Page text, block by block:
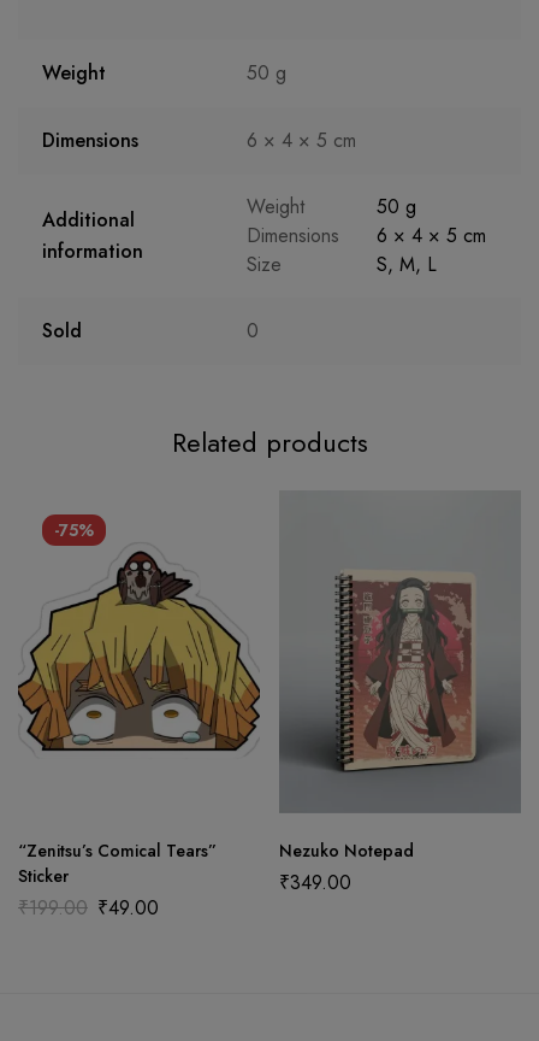
Weight 50 g
Dimensions 6 × 4 × 5 cm
Additional
information
Weight
50 g
Dimensions
6 × 4 × 5 cm
Size
S, M, L
Sold 0
Related products
-75%
“Zenitsu’s Comical Tears”
Sticker
₹199.00 ₹49.00
Nezuko Notepad
₹349.00